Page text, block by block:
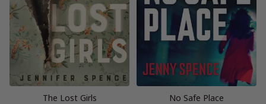
The Lost Girls No Safe Place